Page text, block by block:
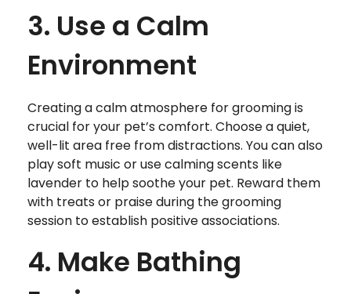
3. Use a Calm
Environment
Creating a calm atmosphere for grooming is
crucial for your pet’s comfort. Choose a quiet,
well-lit area free from distractions. You can also
play soft music or use calming scents like
lavender to help soothe your pet. Reward them
with treats or praise during the grooming
session to establish positive associations.
4. Make Bathing